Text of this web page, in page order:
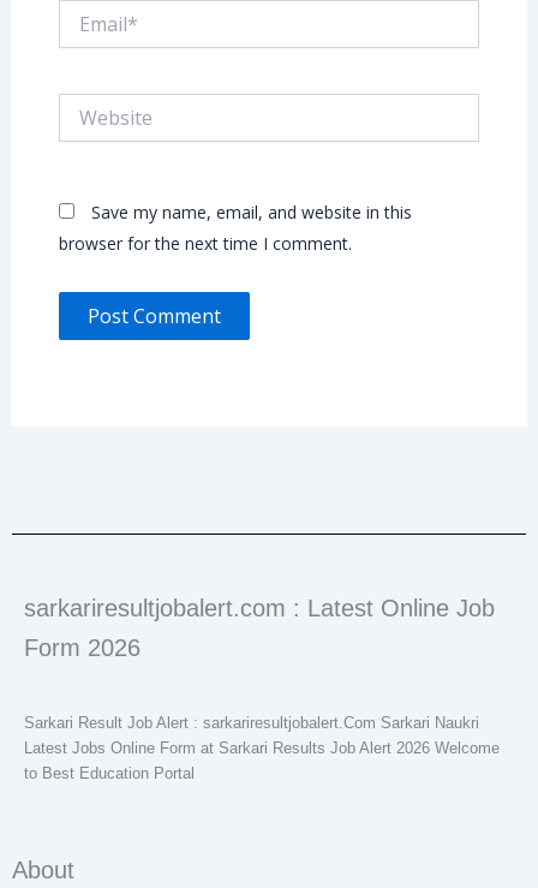
Save my name, email, and website in this
browser for the next time I comment.
sarkariresultjobalert.com : Latest Online Job
Form 2026
Sarkari Result Job Alert : sarkariresultjobalert.Com Sarkari Naukri
Latest Jobs Online Form at Sarkari Results Job Alert 2026 Welcome
to Best Education Portal
About